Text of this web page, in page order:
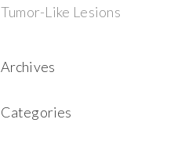
Tumor-Like Lesions
Archives
Categories